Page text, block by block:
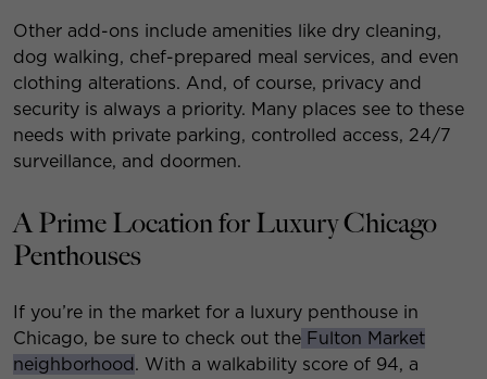
Other add-ons include amenities like dry cleaning,
dog walking, chef-prepared meal services, and even
clothing alterations. And, of course, privacy and
security is always a priority. Many places see to these
needs with private parking, controlled access, 24/7
surveillance, and doormen.
A Prime Location for Luxury Chicago
Penthouses
If you’re in the market for a luxury penthouse in
Chicago, be sure to check out the Fulton Market
neighborhood . With a walkability score of 94, a